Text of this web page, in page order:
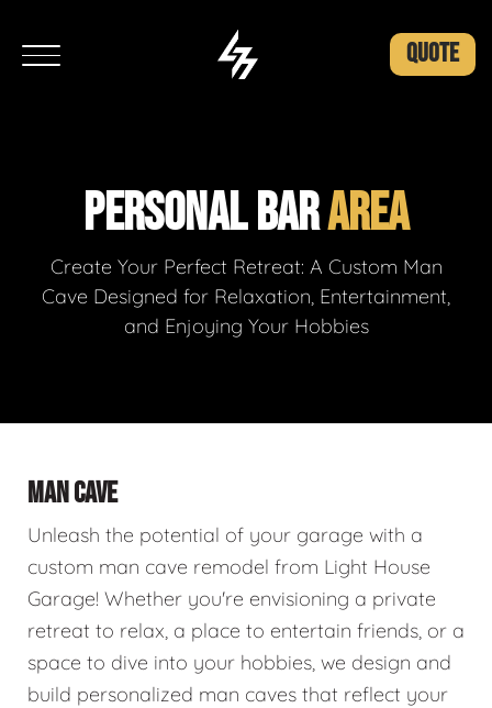
QUOTE
PERSONAL BARAREA
Create Your Perfect Retreat: A Custom Man
Cave Designed for Relaxation, Entertainment,
and Enjoying Your Hobbies
MAN CAVE
Unleash the potential of your garage with a
custom man cave remodel from Light House
Garage! Whether you're envisioning a private
retreat to relax, a place to entertain friends, or a
space to dive into your hobbies, we design and
build personalized man caves that reflect your